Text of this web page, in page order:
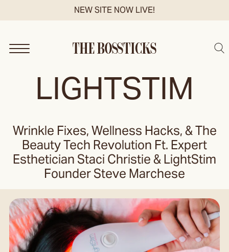
to
NEW SITE NOW LIVE!
LIGHTSTIM
Wrinkle Fixes, Wellness Hacks, & The
Beauty Tech Revolution Ft. Expert
Esthetician Staci Christie & LightStim
Founder Steve Marchese